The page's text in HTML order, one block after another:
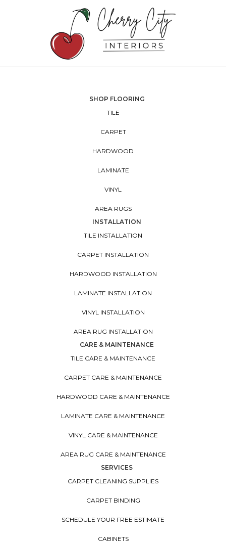
SHOP FLOORING
TILE
CARPET
HARDWOOD
LAMINATE
VINYL
AREA RUGS
INSTALLATION
TILE INSTALLATION
CARPET INSTALLATION
HARDWOOD INSTALLATION
LAMINATE INSTALLATION
VINYL INSTALLATION
AREA RUG INSTALLATION
CARE & MAINTENANCE
TILE CARE & MAINTENANCE
CARPET CARE & MAINTENANCE
HARDWOOD CARE & MAINTENANCE
LAMINATE CARE & MAINTENANCE
VINYL CARE & MAINTENANCE
AREA RUG CARE & MAINTENANCE
SERVICES
CARPET CLEANING SUPPLIES
CARPET BINDING
SCHEDULE YOUR FREE ESTIMATE
CABINETS